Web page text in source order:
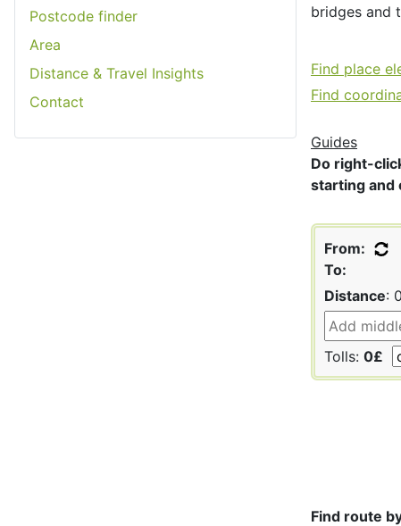
Postcode finder
Area
Distance & Travel Insights
Contact
bridges and
Find place
Find
Guides
Do right-
starting and
From:
To:
Distance:
Tolls: 0£
Find route